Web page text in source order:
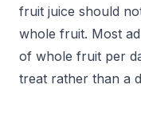
fruit juice should
whole fruit. Most
of whole fruit per
treat rather than a